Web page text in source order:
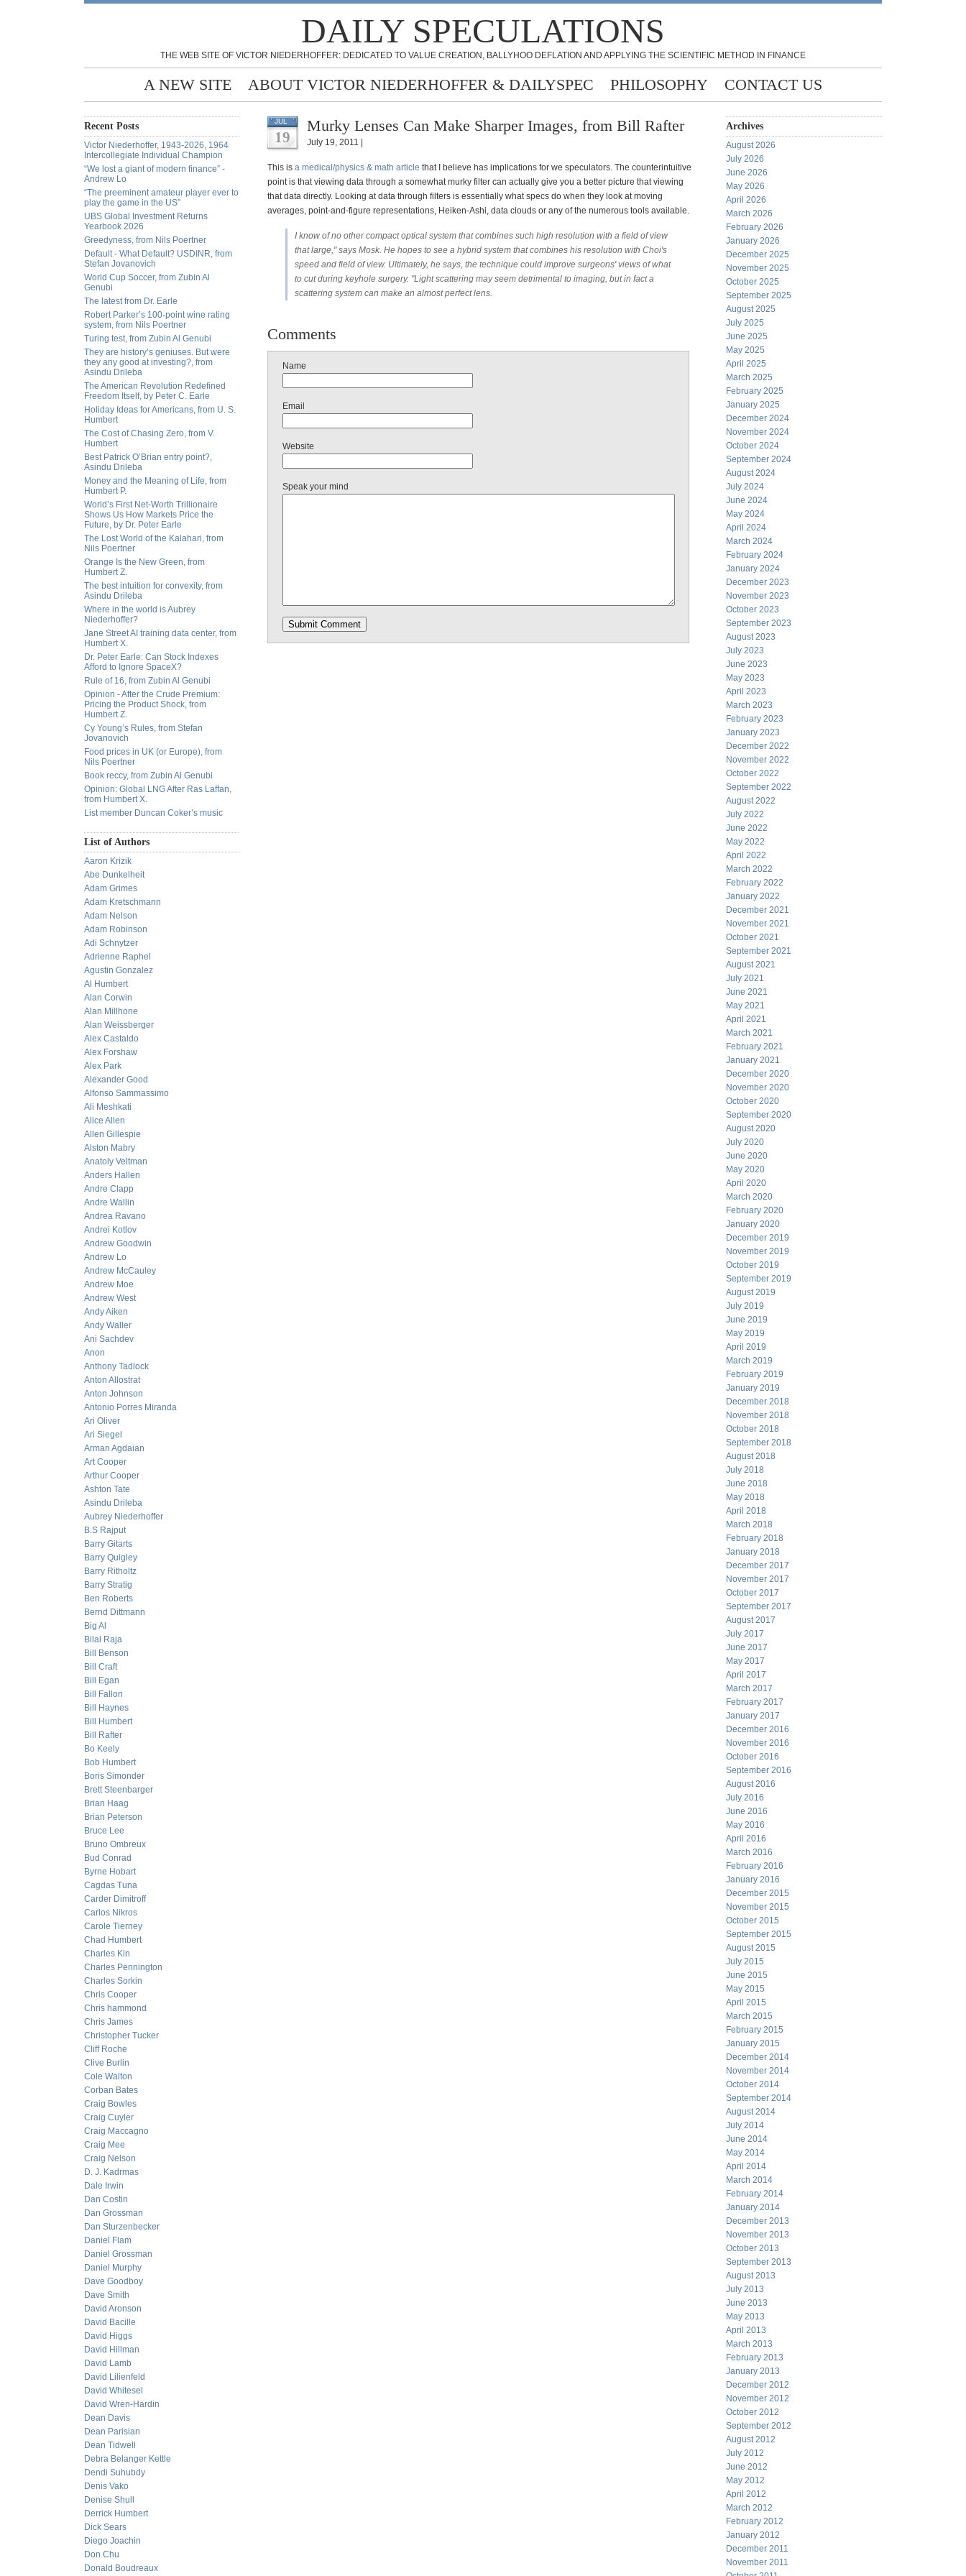
DAILY SPECULATIONS
THE WEB SITE OF VICTOR NIEDERHOFFER: DEDICATED TO VALUE CREATION, BALLYHOO DEFLATION AND APPLYING THE SCIENTIFIC METHOD IN FINANCE
A NEW SITE ABOUT VICTOR NIEDERHOFFER & DAILYSPEC PHILOSOPHY CONTACT US
Recent Posts
Victor Niederhoffer, 1943-2026, 1964
Intercollegiate Individual Champion
“We lost a giant of modern finance” -
Andrew Lo
“The preeminent amateur player ever to
play the game in the US”
UBS Global Investment Returns
Yearbook 2026
Greedyness, from Nils Poertner
Default - What Default? USDINR, from
Stefan Jovanovich
World Cup Soccer, from Zubin Al
Genubi
The latest from Dr. Earle
Robert Parker’s 100-point wine rating
system, from Nils Poertner
Turing test, from Zubin Al Genubi
They are history’s geniuses. But were
they any good at investing?, from
Asindu Drileba
The American Revolution Redefined
Freedom Itself, by Peter C. Earle
Holiday Ideas for Americans, from U. S.
Humbert
The Cost of Chasing Zero, from V.
Humbert
Best Patrick O’Brian entry point?,
Asindu Drileba
Money and the Meaning of Life, from
Humbert P.
World’s First Net-Worth Trillionaire
Shows Us How Markets Price the
Future, by Dr. Peter Earle
The Lost World of the Kalahari, from
Nils Poertner
Orange Is the New Green, from
Humbert Z.
The best intuition for convexity, from
Asindu Drileba
Where in the world is Aubrey
Niederhoffer?
Jane Street AI training data center, from
Humbert X.
Dr. Peter Earle: Can Stock Indexes
Afford to Ignore SpaceX?
Rule of 16, from Zubin Al Genubi
Opinion - After the Crude Premium:
Pricing the Product Shock, from
Humbert Z.
Cy Young’s Rules, from Stefan
Jovanovich
Food prices in UK (or Europe), from
Nils Poertner
Book reccy, from Zubin Al Genubi
Opinion: Global LNG After Ras Laffan,
from Humbert X.
List member Duncan Coker’s music
List of Authors
Aaron Krizik
Abe Dunkelheit
Adam Grimes
Adam Kretschmann
Adam Nelson
Adam Robinson
Adi Schnytzer
Adrienne Raphel
Agustin Gonzalez
Al Humbert
Alan Corwin
Alan Millhone
Alan Weissberger
Alex Castaldo
Alex Forshaw
Alex Park
Alexander Good
Alfonso Sammassimo
Ali Meshkati
Alice Allen
Allen Gillespie
Alston Mabry
Anatoly Veltman
Anders Hallen
Andre Clapp
Andre Wallin
Andrea Ravano
Andrei Kotlov
Andrew Goodwin
Andrew Lo
Andrew McCauley
Andrew Moe
Andrew West
Andy Aiken
Andy Waller
Ani Sachdev
Anon
Anthony Tadlock
Anton Allostrat
Anton Johnson
Antonio Porres Miranda
Ari Oliver
Ari Siegel
Arman Agdaian
Art Cooper
Arthur Cooper
Ashton Tate
Asindu Drileba
Aubrey Niederhoffer
B.S Rajput
Barry Gitarts
Barry Quigley
Barry Ritholtz
Barry Stratig
Ben Roberts
Bernd Dittmann
Big Al
Bilal Raja
Bill Benson
Bill Craft
Bill Egan
Bill Fallon
Bill Haynes
Bill Humbert
Bill Rafter
Bo Keely
Bob Humbert
Boris Simonder
Brett Steenbarger
Brian Haag
Brian Peterson
Bruce Lee
Bruno Ombreux
Bud Conrad
Byrne Hobart
Cagdas Tuna
Carder Dimitroff
Carlos Nikros
Carole Tierney
Chad Humbert
Charles Kin
Charles Pennington
Charles Sorkin
Chris Cooper
Chris hammond
Chris James
Christopher Tucker
Cliff Roche
Clive Burlin
Cole Walton
Corban Bates
Craig Bowles
Craig Cuyler
Craig Maccagno
Craig Mee
Craig Nelson
D. J. Kadrmas
Dale Irwin
Dan Costin
Dan Grossman
Dan Sturzenbecker
Daniel Flam
Daniel Grossman
Daniel Murphy
Dave Goodboy
Dave Smith
David Aronson
David Bacille
David Higgs
David Hillman
David Lamb
David Lilienfeld
David Whitesel
David Wren-Hardin
Dean Davis
Dean Parisian
Dean Tidwell
Debra Belanger Kettle
Dendi Suhubdy
Denis Vako
Denise Shull
Derrick Humbert
Dick Sears
Diego Joachin
Don Chu
Donald Boudreaux
JUL
19
Murky Lenses Can Make Sharper Images, from Bill Rafter
July 19, 2011 |
This is a medical/physics & math article that I believe has implications for we speculators. The counterintuitive
point is that viewing data through a somewhat murky filter can actually give you a better picture that viewing
that data directly. Looking at data through filters is essentially what specs do when they look at moving
averages, point-and-figure representations, Heiken-Ashi, data clouds or any of the numerous tools available.
I know of no other compact optical system that combines such high resolution with a field of view
that large," says Mosk. He hopes to see a hybrid system that combines his resolution with Choi's
speed and field of view. Ultimately, he says, the technique could improve surgeons' views of what
to cut during keyhole surgery. "Light scattering may seem detrimental to imaging, but in fact a
scattering system can make an almost perfect lens.
Comments
Name
Email
Website
Speak your mind
Archives
August 2026
July 2026
June 2026
May 2026
April 2026
March 2026
February 2026
January 2026
December 2025
November 2025
October 2025
September 2025
August 2025
July 2025
June 2025
May 2025
April 2025
March 2025
February 2025
January 2025
December 2024
November 2024
October 2024
September 2024
August 2024
July 2024
June 2024
May 2024
April 2024
March 2024
February 2024
January 2024
December 2023
November 2023
October 2023
September 2023
August 2023
July 2023
June 2023
May 2023
April 2023
March 2023
February 2023
January 2023
December 2022
November 2022
October 2022
September 2022
August 2022
July 2022
June 2022
May 2022
April 2022
March 2022
February 2022
January 2022
December 2021
November 2021
October 2021
September 2021
August 2021
July 2021
June 2021
May 2021
April 2021
March 2021
February 2021
January 2021
December 2020
November 2020
October 2020
September 2020
August 2020
July 2020
June 2020
May 2020
April 2020
March 2020
February 2020
January 2020
December 2019
November 2019
October 2019
September 2019
August 2019
July 2019
June 2019
May 2019
April 2019
March 2019
February 2019
January 2019
December 2018
November 2018
October 2018
September 2018
August 2018
July 2018
June 2018
May 2018
April 2018
March 2018
February 2018
January 2018
December 2017
November 2017
October 2017
September 2017
August 2017
July 2017
June 2017
May 2017
April 2017
March 2017
February 2017
January 2017
December 2016
November 2016
October 2016
September 2016
August 2016
July 2016
June 2016
May 2016
April 2016
March 2016
February 2016
January 2016
December 2015
November 2015
October 2015
September 2015
August 2015
July 2015
June 2015
May 2015
April 2015
March 2015
February 2015
January 2015
December 2014
November 2014
October 2014
September 2014
August 2014
July 2014
June 2014
May 2014
April 2014
March 2014
February 2014
January 2014
December 2013
November 2013
October 2013
September 2013
August 2013
July 2013
June 2013
May 2013
April 2013
March 2013
February 2013
January 2013
December 2012
November 2012
October 2012
September 2012
August 2012
July 2012
June 2012
May 2012
April 2012
March 2012
February 2012
January 2012
December 2011
November 2011